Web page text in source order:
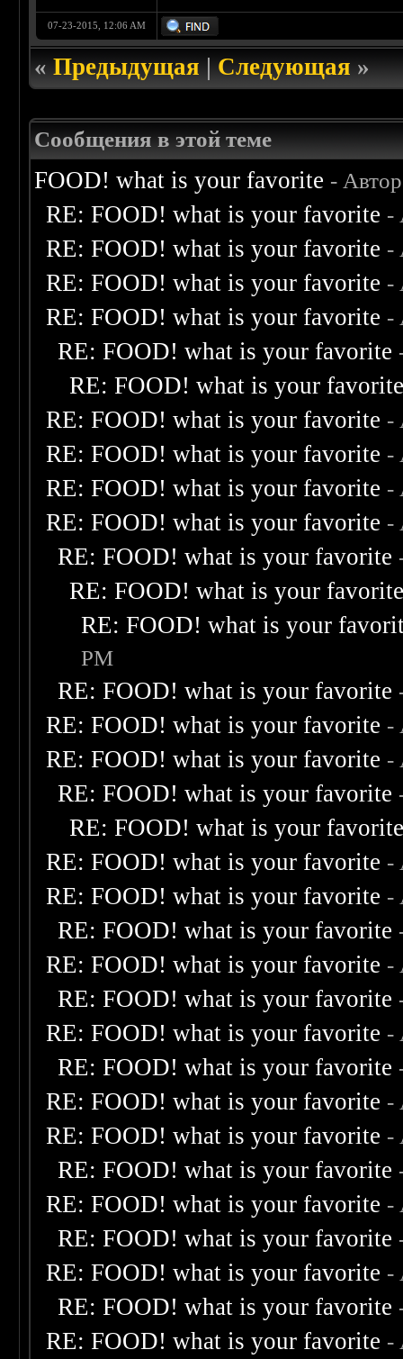
07-23-2015, 12:06 AM
«Предыдущая|Следующая»
Сообщения в этой теме
FOOD! what is your favorite -
RE: FOOD! what is your favorite -
RE: FOOD! what is your favorite -
RE: FOOD! what is your favorite -
RE: FOOD! what is your favorite -
RE: FOOD! what is your favorite
RE: FOOD! what is your
RE: FOOD! what is your favorite -
RE: FOOD! what is your favorite -
RE: FOOD! what is your favorite -
RE: FOOD! what is your favorite -
RE: FOOD! what is your favorite
RE: FOOD! what is your
RE: FOOD! what is your
PM
RE: FOOD! what is your favorite
RE: FOOD! what is your favorite -
RE: FOOD! what is your favorite -
RE: FOOD! what is your favorite
RE: FOOD! what is your
RE: FOOD! what is your favorite -
RE: FOOD! what is your favorite -
RE: FOOD! what is your favorite
RE: FOOD! what is your favorite -
RE: FOOD! what is your favorite
RE: FOOD! what is your favorite -
RE: FOOD! what is your favorite
RE: FOOD! what is your favorite -
RE: FOOD! what is your favorite -
RE: FOOD! what is your favorite
RE: FOOD! what is your favorite -
RE: FOOD! what is your favorite
RE: FOOD! what is your favorite -
RE: FOOD! what is your favorite
RE: FOOD! what is your favorite -